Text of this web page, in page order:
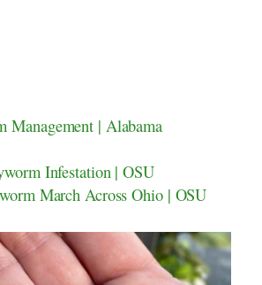
Management | Alabama
Infestation | OSU
March Across Ohio | OSU